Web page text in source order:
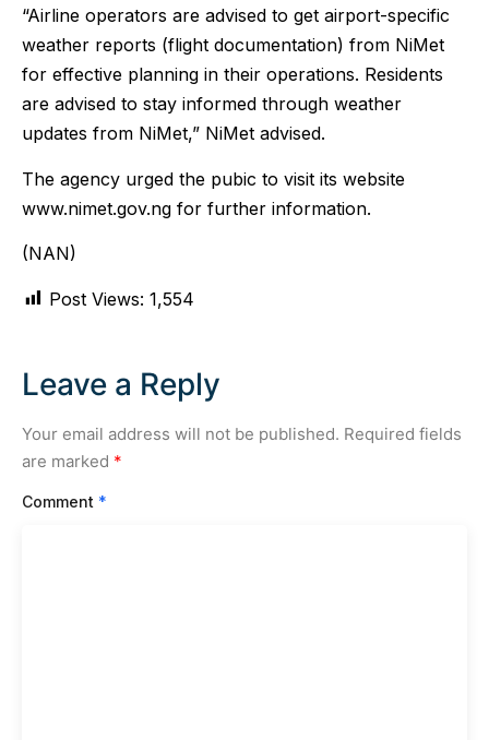
“Airline operators are advised to get airport-specific
weather reports (flight documentation) from NiMet
for effective planning in their operations. Residents
are advised to stay informed through weather
updates from NiMet,” NiMet advised.
The agency urged the pubic to visit its website
www.nimet.gov.ng for further information.
(NAN)
Post Views: 1,554
Leave a Reply
Your email address will not be published. Required fields
are marked *
Comment *